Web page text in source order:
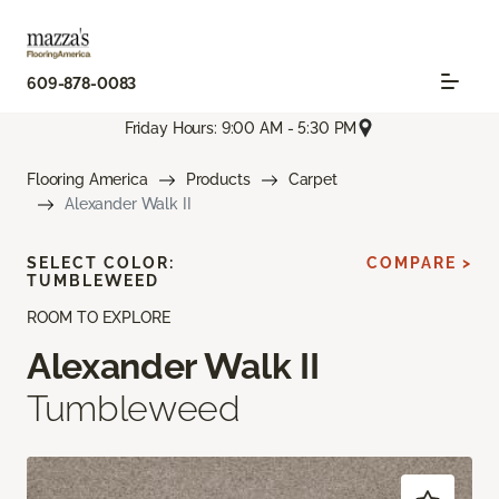
609-878-0083
Friday Hours: 9:00 AM - 5:30 PM
Flooring America Products
Carpet
Alexander Walk II
ROOM TO EXPLORE
Alexander Walk II
Tumbleweed
SELECT COLOR:
TUMBLEWEED
COMPARE >